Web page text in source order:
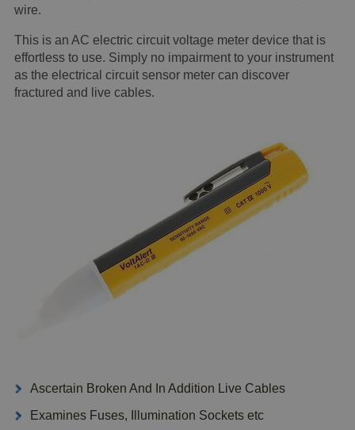
wire.
This is an AC electric circuit voltage meter device that is
effortless to use. Simply no impairment to your instrument
as the electrical circuit sensor meter can discover
fractured and live cables.
Ascertain Broken And In Addition Live Cables
Examines Fuses, Illumination Sockets etc